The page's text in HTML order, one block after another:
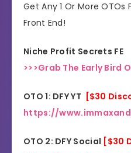
Niche:
Get Any 1 Or More
Front End!
Niche Profit Secrets FE
>>>Grab The Early Bird
OTO 1: DFY YT [$30
https://
OTO 2: DFY Social [$30